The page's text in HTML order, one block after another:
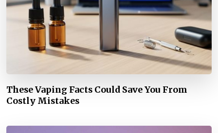
These Vaping Facts Could Save You From
Costly Mistakes